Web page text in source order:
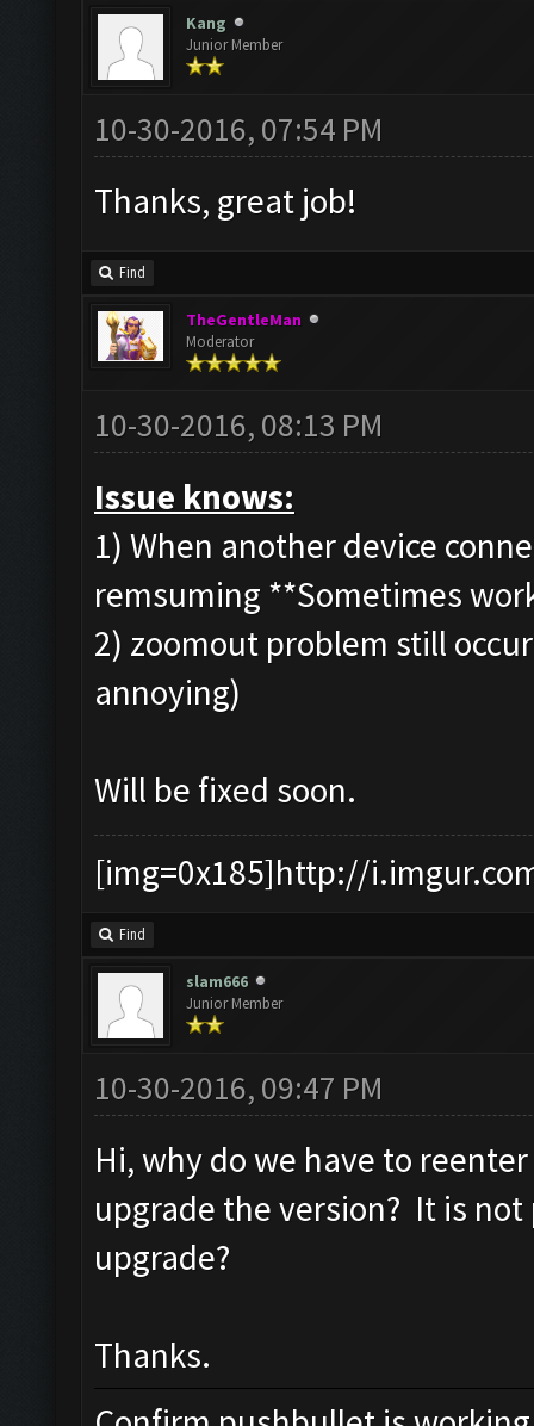
Kang
Junior Member
10-30-2016, 07:54 PM
Thanks, great job!
Find
TheGentleMan
Moderator
10-30-2016, 08:13 PM
Issue knows:
1) When another device
remsuming **Sometimes
2) zoomout problem still
annoying)
Will be fixed soon.
[img=0x185]http://
Find
slam666
Junior Member
10-30-2016, 09:47 PM
Hi, why do we have to
upgrade the version? It is
upgrade?
Thanks.